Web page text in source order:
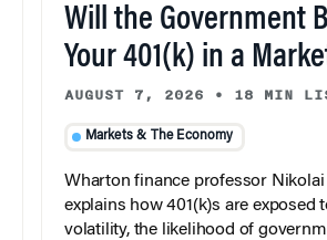
Will the Government
Your 401(k) in a
AUGUST 7, 2026 • 18 MIN
Markets & The Economy
Wharton finance professor Nikolai
explains how 401(k)s are exposed
volatility, the likelihood of